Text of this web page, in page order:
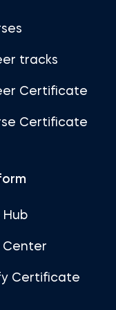
tracks
Certificate
Certificate
Hub
Center
Certificate